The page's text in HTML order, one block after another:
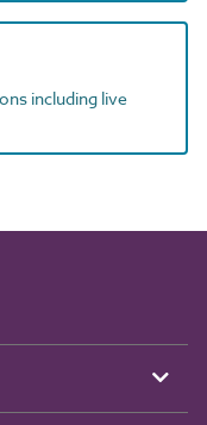
including live